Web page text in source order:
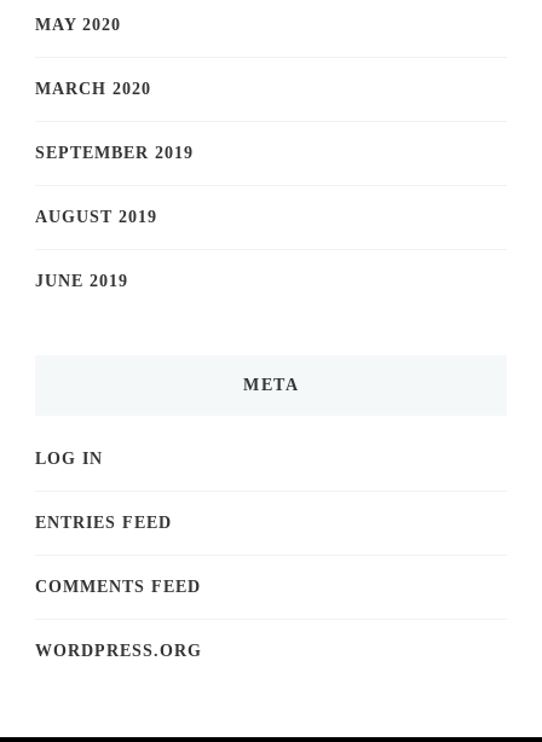
MAY 2020
MARCH 2020
SEPTEMBER 2019
AUGUST 2019
JUNE 2019
META
LOG IN
ENTRIES FEED
COMMENTS FEED
WORDPRESS.ORG